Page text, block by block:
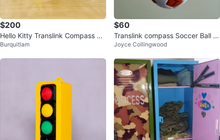
$200
Hello Kitty Translink Compass Ca
rd and Luggage Tag ⚽️
Burquitlam
$60
Translink compass Soccer Ball K
eychain
Joyce Collingwood